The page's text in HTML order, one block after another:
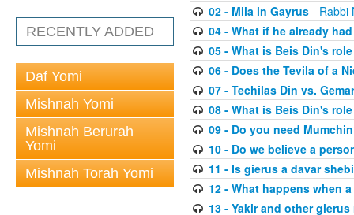
RECENTLY ADDED
Daf Yomi
Mishnah Yomi
Mishnah Berurah
Yomi
Mishnah Torah Yomi
02 - Mila in Gayrus- Rabbi
04 - What if he already
05 - What is Beis Din's
06 - Does the Tevila of a
07 - Techilas Din vs.
08 - What is Beis Din's
09 - Do you need
10 - Do we believe a
11 - Is gierus a davar
12 - What happens when
13 - Yakir and other